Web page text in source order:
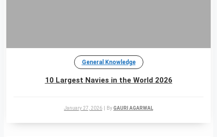
General Knowledge
10 Largest Navies in the World 2026
January 27, 2026 ByGAURI AGARWAL